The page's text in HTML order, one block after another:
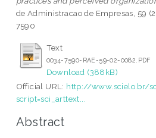
de Administracao de Empresas, 59
7590
Text
0034-7590-RAE-59-02-0082.PDF
Download (388kB)
Official URL: http://www.scielo.br/
script=sci_arttext...
Abstract